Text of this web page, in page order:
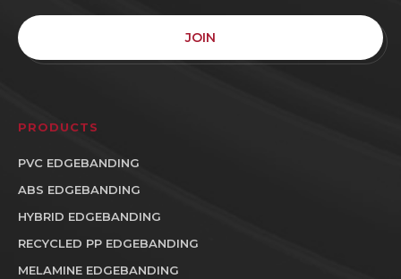
JOIN
PRODUCTS
PVC EDGEBANDING
ABS EDGEBANDING
HYBRID EDGEBANDING
RECYCLED PP EDGEBANDING
MELAMINE EDGEBANDING